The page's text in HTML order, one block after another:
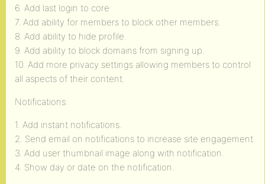
6. Add last login to core
7. Add ability for members to block other members.
8. Add ability to hide profile.
9. Add ability to block domains from signing up.
10. Add more privacy settings allowing members to control
all aspects of their content.
Notifications:
1. Add instant notifications.
2. Send email on notifications to increase site engagement.
3. Add user thumbnail image along with notification.
4. Show day or date on the notification.